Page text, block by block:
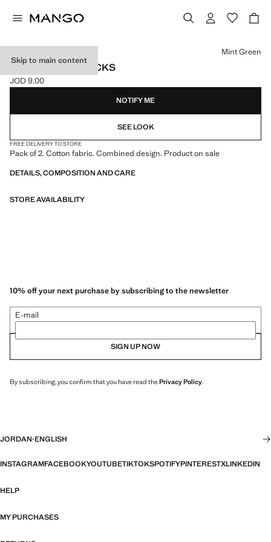
Skip to main content
2 PACK MIXED SOCKS
Current price [JOD 9.00 ]
JOD 9.00
Select a colour
Mint Green
NOTIFY ME
SEE LOOK
FREE DELIVERY TO STORE
Pack of 2. Cotton fabric. Combined design. Product on sale
DETAILS, COMPOSITION AND CARE
STORE AVAILABILITY
10% off your next purchase by subscribing to the newsletter
E-mail
SIGN UP NOW
By subscribing, you confirm that you have read thePrivacy Policy.
JORDAN·ENGLISH
INSTAGRAMFACEBOOKYOUTUBETIKTOKSPOTIFYPINTERESTXLINKEDIN
HELP
MY PURCHASES